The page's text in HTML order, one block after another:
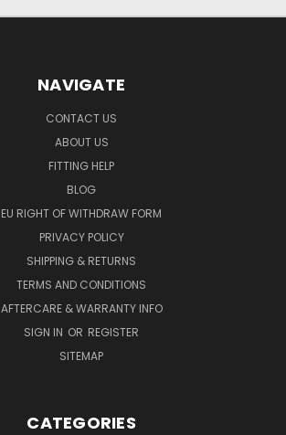
NAVIGATE
CONTACT US
ABOUT US
FITTING HELP
BLOG
EU RIGHT OF WITHDRAW FORM
PRIVACY POLICY
SHIPPING & RETURNS
TERMS AND CONDITIONS
AFTERCARE & WARRANTY INFO
SIGN IN OR REGISTER
SITEMAP
CATEGORIES